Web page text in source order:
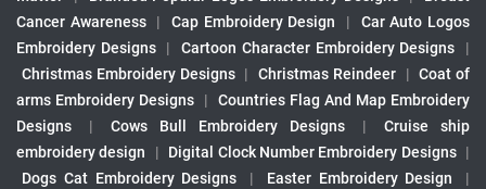
Cancer Awareness
| Cap Embroidery Design |
Car Auto Logos
Embroidery Designs
| Cartoon Character Embroidery Designs
|
Christmas Embroidery Designs | Christmas Reindeer | Coat of
arms Embroidery Designs
|
Countries Flag And Map Embroidery
Designs
| Cows Bull Embroidery Designs |
Cruise ship
embroidery design
| Digital Clock Number Embroidery Designs |
Dogs Cat Embroidery Designs
| Easter Embroidery Design
|